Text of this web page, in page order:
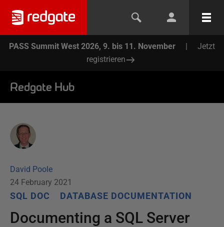
PASS Summit West 2026, 9. bis 11. November |
Jetzt
registrieren
Redgate Hub
David Poole
24 February 2021
SQL DOC DATABASE DOCUMENTATION
Documenting a SQL Server